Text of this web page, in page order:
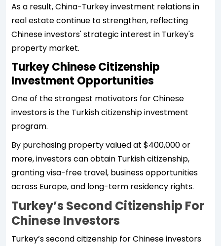
As a result, China-Turkey investment relations in
real estate continue to strengthen, reflecting
Chinese investors' strategic interest in Turkey's
property market.
Turkey Chinese Citizenship
Investment Opportunities
One of the strongest motivators for Chinese
investors is the Turkish citizenship investment
program.
By purchasing property valued at $400,000 or
more, investors can obtain Turkish citizenship,
granting visa-free travel, business opportunities
across Europe, and long-term residency rights.
Turkey’s Second Citizenship For
Chinese Investors
Turkey’s second citizenship for Chinese investors